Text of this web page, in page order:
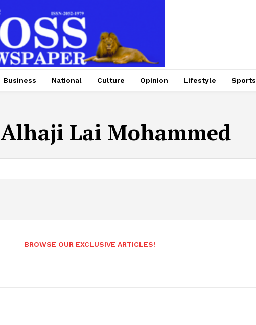
Business National Culture Opinion Lifestyle Sports
Alhaji Lai Mohammed
BROWSE OUR EXCLUSIVE ARTICLES!